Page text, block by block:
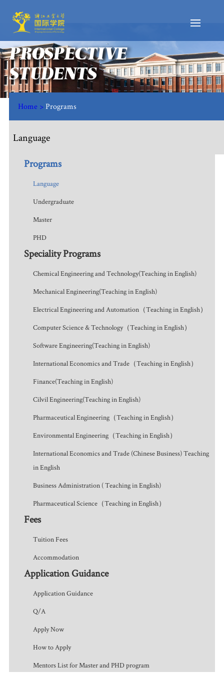
PROSPECTIVE
STUDENTS
Home >Programs
Language
Programs
Language
Undergraduate
Master
PHD
Speciality Programs
Chemical Engineering and Technology(Teaching in English)
Mechanical Engineering(Teaching in English)
Electrical Engineering and Automation（Teaching in English）
Computer Science & Technology（Teaching in English）
Software Engineering(Teaching in English)
International Economics and Trade（Teaching in English）
Finance(Teaching in English)
Cilvil Engineering(Teaching in English)
Pharmaceutical Engineering（Teaching in English）
Environmental Engineering（Teaching in English）
International Economics and Trade (Chinese Business) Teaching
in English
Business Administration ( Teaching in English)
Pharmaceutical Science（Teaching in English）
Fees
Tuition Fees
Accommodation
Application Guidance
Application Guidance
Q/A
Apply Now
How to Apply
Mentors List for Master and PHD program